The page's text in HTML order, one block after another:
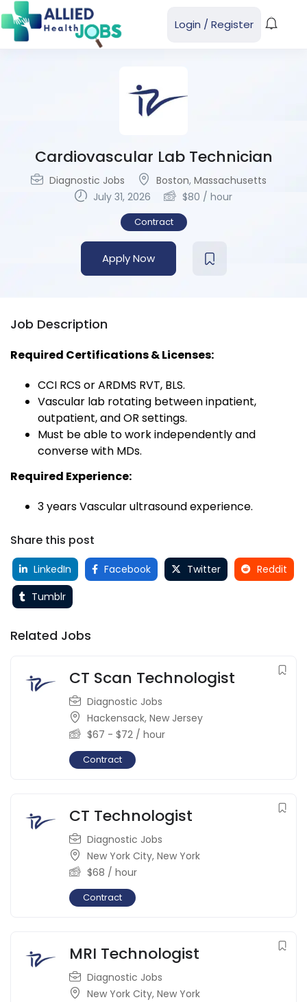
Login / Register
Cardiovascular Lab Technician
Diagnostic Jobs Boston, Massachusetts
July 31, 2026
$80 / hour
Contract
Apply Now
Job Description
Required Certifications & Licenses:
CCI RCS or ARDMS RVT, BLS.
Vascular lab rotating between inpatient,
outpatient, and OR settings.
Must be able to work independently and
converse with MDs.
Required Experience:
3 years Vascular ultrasound experience.
Share this post
LinkedIn Facebook Twitter
Reddit
Tumblr
Related Jobs
CT Scan Technologist
Diagnostic Jobs
Hackensack, New Jersey
$67 - $72 / hour
Contract
CT Technologist
Diagnostic Jobs
New York City, New York
$68 / hour
Contract
MRI Technologist
Diagnostic Jobs
New York City, New York